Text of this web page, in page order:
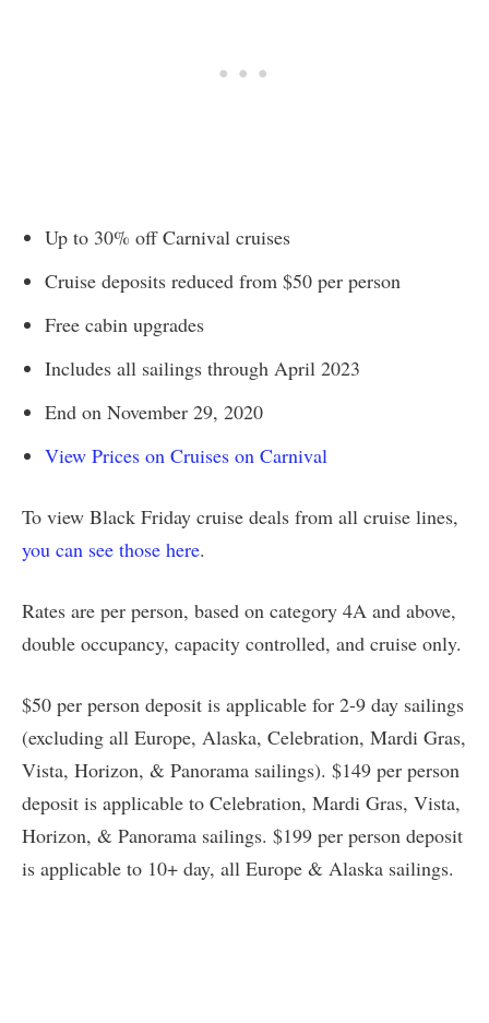
Up to 30% off Carnival cruises
Cruise deposits reduced from $50 per person
Free cabin upgrades
Includes all sailings through April 2023
End on November 29, 2020
View Prices on Cruises on Carnival
To view Black Friday cruise deals from all cruise lines,
you can see those here.
Rates are per person, based on category 4A and above,
double occupancy, capacity controlled, and cruise only.
$50 per person deposit is applicable for 2-9 day sailings
(excluding all Europe, Alaska, Celebration, Mardi Gras,
Vista, Horizon, & Panorama sailings). $149 per person
deposit is applicable to Celebration, Mardi Gras, Vista,
Horizon, & Panorama sailings. $199 per person deposit
is applicable to 10+ day, all Europe & Alaska sailings.